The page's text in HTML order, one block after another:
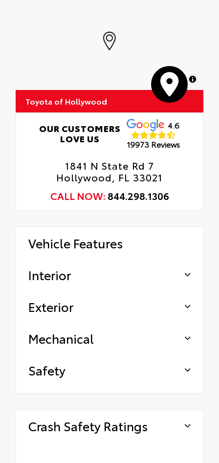
Liners feature channels to better direct
Skid-resistant backing and driver-side
quarter-turn fasteners help keep the liners
in place.
MapLibre
Toyota of Hollywood
OUR CUSTOMERS
LOVE US
4.6
19973 Reviews
1841 N State Rd 7
Hollywood, FL 33021
CALL NOW: 844.298.1306
Vehicle Features
Interior
Exterior
Mechanical
Safety
Crash Safety Ratings